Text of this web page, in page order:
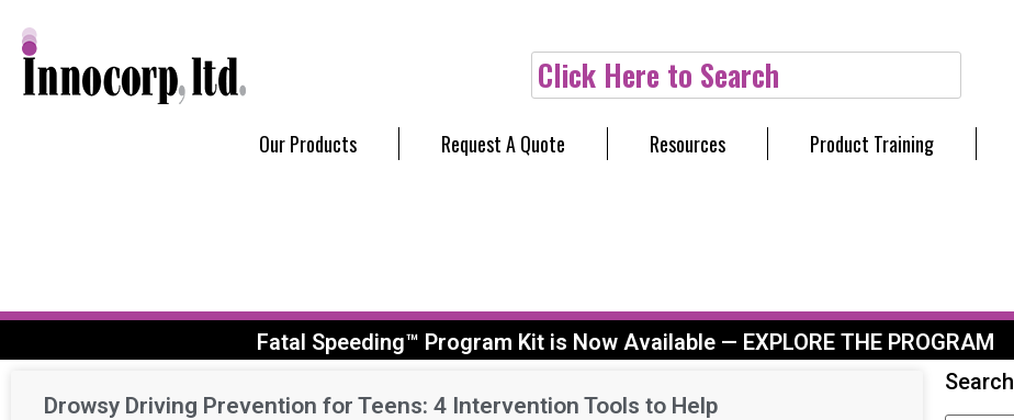
Click Here to Search
Our Products Request A Quote Resources Product Training
Fatal Speeding™ Program Kit is Now Available — EXPLORE THE PROGRAM
Drowsy Driving Prevention for Teens: 4 Intervention Tools to Help
Search